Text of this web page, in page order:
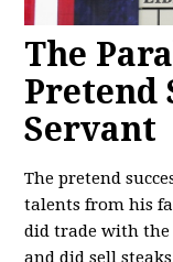
The
Pretend
Servant
The pretend
talents from his
did trade with the
and did sell